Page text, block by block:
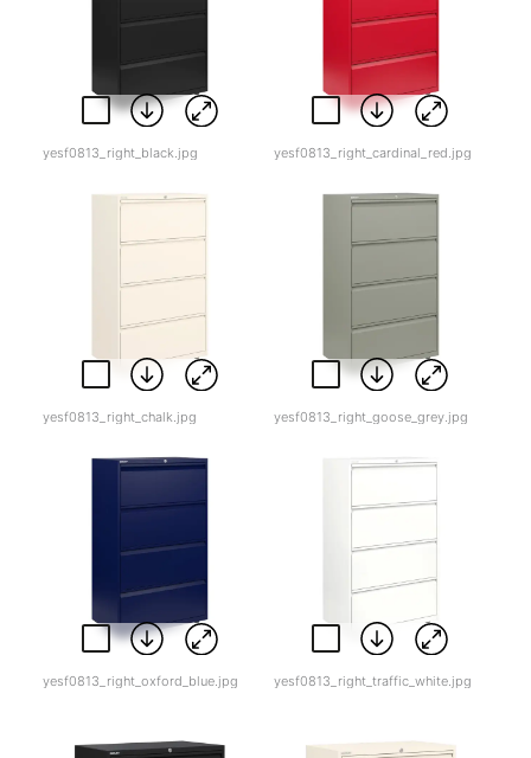
yesf0813_right_black.jpg yesf0813_right_cardinal_red.jpg
yesf0813_right_chalk.jpg yesf0813_right_goose_grey.jpg
yesf0813_right_oxford_blue.jpg yesf0813_right_traffic_white.jpg